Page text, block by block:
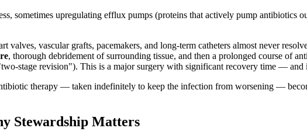
sometimes upregulating efflux pumps (proteins that actively pump antibiotics
vascular grafts, pacemakers, and long-term catheters almost never
, thorough debridement of surrounding tissue, and then a prolonged course of
stage revision"). This is a major surgery with significant recovery time — and
therapy — taken indefinitely to keep the infection from worsening —
Stewardship Matters